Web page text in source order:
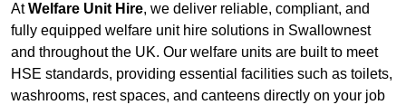
AtWelfare Unit Hire, we deliver reliable, compliant, and
fully equipped welfare unit hire solutions in Swallownest
and throughout the UK. Our welfare units are built to meet
HSE standards, providing essential facilities such as toilets,
washrooms, rest spaces, and canteens directly on your job